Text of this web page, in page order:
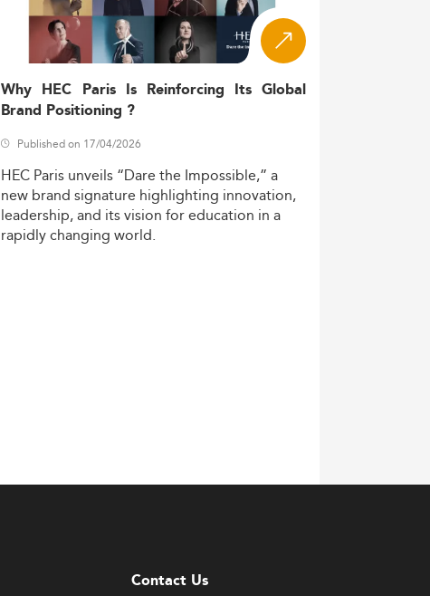
Why HEC Paris Is Reinforcing Its Global
Brand Positioning ?
Published on 17/04/2026
HEC Paris unveils “Dare the Impossible,” a
new brand signature highlighting innovation,
leadership,and itsvision foreducation in a
rapidlychanging world.
Contact Us